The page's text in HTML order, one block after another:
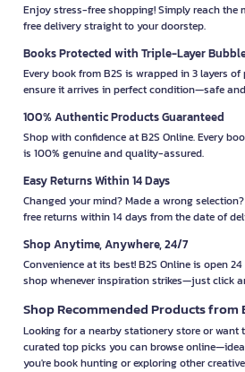
Enjoy stress-free shopping! Simply reach the
free delivery straight to your doorstep.
Books Protected with Triple-Layer
Every book from B2S is wrapped in 3 layers
ensure it arrives in perfect condition—safe
100% Authentic Products Guaranteed
Shop with confidence at B2S Online. Every
is 100% genuine and quality-assured.
Easy Returns Within 14 Days
Changed your mind? Made a wrong
free returns within 14 days from the date of
Shop Anytime, Anywhere, 24/7
Convenience at its best! B2S Online is open
shop whenever inspiration strikes—just click
Shop Recommended Products from
Looking for a nearby stationery store or want
curated top picks you can browse
you're book hunting or exploring other